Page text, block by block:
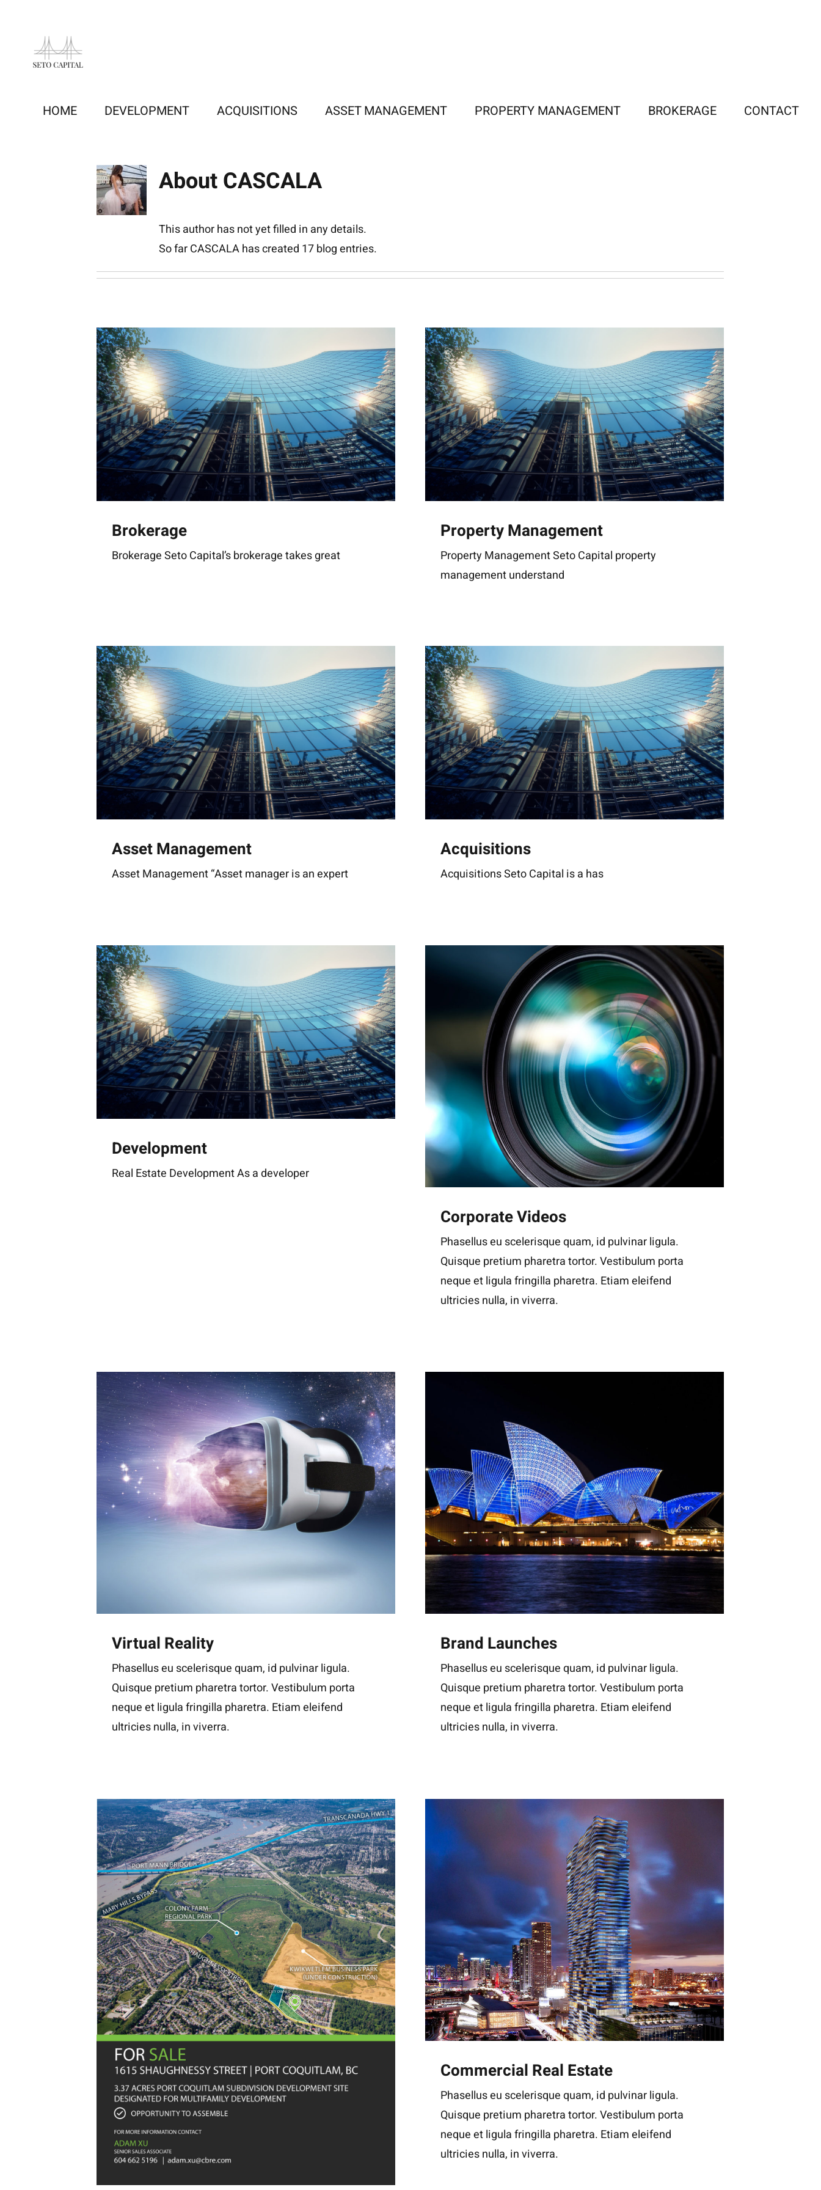
content
HOME DEVELOPMENT ACQUISITIONS ASSET MANAGEMENT PROPERTY MANAGEMENT BROKERAGE CONTACT
AboutCASCALA
This author has not yet filled in any details.
So far CASCALA has created 17 blog entries.
Brokerage
Brokerage Seto Capital’s brokerage takes great
Property Management
Property Management Seto Capital property
management understand
Asset Management
Asset Management “Asset manager is an expert
Acquisitions
Acquisitions Seto Capital is a has
Development
Real Estate Development As a developer
Corporate Videos
Phasellus eu scelerisque quam, id pulvinar ligula.
Quisque pretium pharetra tortor. Vestibulum porta
neque et ligula fringilla pharetra. Etiam eleifend
ultricies nulla, in viverra.
Virtual Reality
Phasellus eu scelerisque quam, id pulvinar ligula.
Quisque pretium pharetra tortor. Vestibulum porta
neque et ligula fringilla pharetra. Etiam eleifend
ultricies nulla, in viverra.
Brand Launches
Phasellus eu scelerisque quam, id pulvinar ligula.
Quisque pretium pharetra tortor. Vestibulum porta
neque et ligula fringilla pharetra. Etiam eleifend
ultricies nulla, in viverra.
Commercial Real Estate
Phasellus eu scelerisque quam, id pulvinar ligula.
Quisque pretium pharetra tortor. Vestibulum porta
neque et ligula fringilla pharetra. Etiam eleifend
ultricies nulla, in viverra.